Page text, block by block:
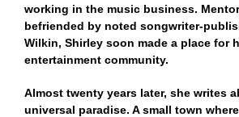
working in the music business.
befriended by noted songwriter-
Wilkin, Shirley soon made a place for
entertainment community.
Almost twenty years later, she writes
universal paradise. A small town